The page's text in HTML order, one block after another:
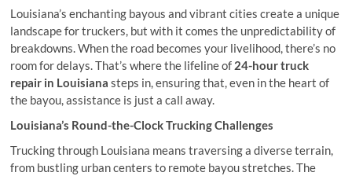
Louisiana’s enchanting bayous and vibrant cities create a unique
landscape for truckers, but with it comes the unpredictability of
breakdowns. When the road becomes your livelihood, there’s no
room for delays. That’s where the lifeline of 24-hour truck
repair in Louisiana steps in, ensuring that, even in the heart of
the bayou, assistance is just a call away.
Louisiana’s Round-the-Clock Trucking Challenges
Trucking through Louisiana means traversing a diverse terrain,
from bustling urban centers to remote bayou stretches. The